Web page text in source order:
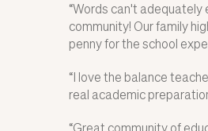
“Words can't adequately
community! Our family
penny for the school
“I love the balance
real academic